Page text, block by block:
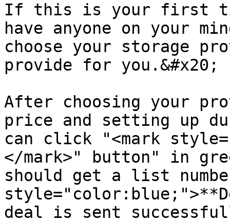
If this is your first
have anyone on your
choose your storage
provide for you.&#x20;
After choosing your
price and setting up
can click "<mark
</mark>" button" in
should get a list
deal is sent